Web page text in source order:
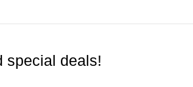
special deals!